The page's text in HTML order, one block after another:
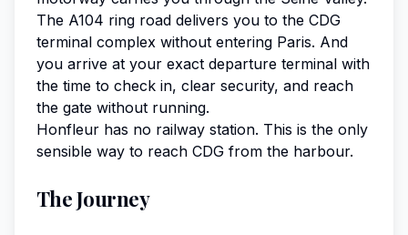
The A104 ring road delivers you to the CDG
terminal complex without entering Paris. And
you arrive at your exact departure terminal with
the time to check in, clear security, and reach
the gate without running.
Honfleur has no railway station. This is the only
sensible way to reach CDG from the harbour.
The Journey